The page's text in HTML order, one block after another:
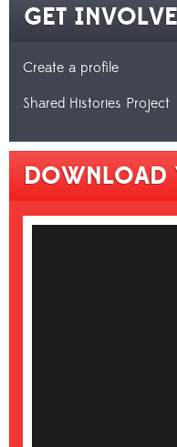
GET
Create a profile
Shared Histories Project
DOWNLOAD